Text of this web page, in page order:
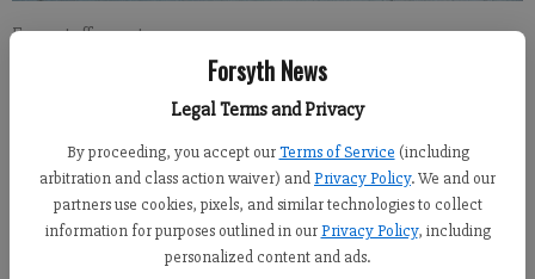
Forsyth News
Legal Terms and Privacy
By proceeding, you accept our Terms of Service (including
arbitration and class action waiver) andPrivacy Policy. We and our
partners use cookies, pixels, and similar technologies to collect
information for purposes outlined in our Privacy Policy, including
personalized content and ads.
From staff reports
Published: Oct 4, 2021, 5:03 PM
Pinecrest Academy recently announced a new parent-child
program called Pala-Teenies, inviting parents and their kids to
campus to spend time with other families and take part in fun